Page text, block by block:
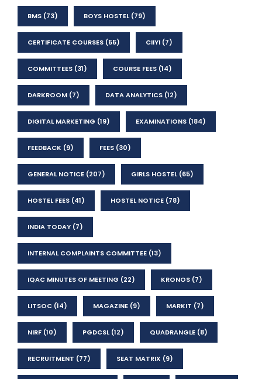
BMS (73) BOYS HOSTEL(79)
CERTIFICATE COURSES (55) CIIYI (7)
COMMITTEES (31) COURSE FEES (14)
DARKROOM (7) DATA ANALYTICS (12)
DIGITAL MARKETING (19) EXAMINATIONS (184)
FEEDBACK (9) FEES (30)
GENERAL NOTICE (207) GIRLS HOSTEL(65)
HOSTEL FEES (41) HOSTEL NOTICE (78)
INDIA TODAY (7)
INTERNAL COMPLAINTS COMMITTEE (13)
IQAC MINUTES OF MEETING (22) KRONOS (7)
LITSOC (14) MAGAZINE (9) MARKIT (7)
NIRF (10) PGDCSL(12) QUADRANGLE (8)
RECRUITMENT (77) SEAT MATRIX (9)